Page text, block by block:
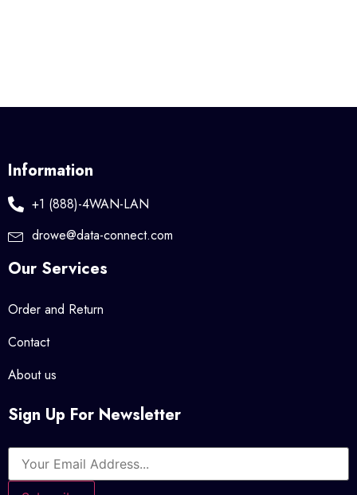
Information
+1 (888)-4WAN-LAN
drowe@data-connect.com
Our Services
Order and Return
Contact
About us
Sign Up For Newsletter